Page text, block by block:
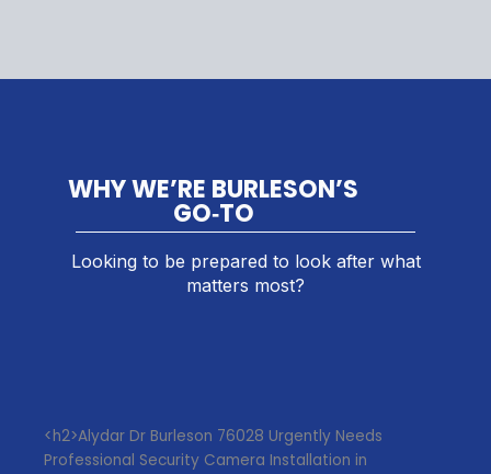
WHY WE’RE BURLESON’S
GO‑TO
Looking to be prepared to look after what
matters most?
<h2>Alydar Dr Burleson 76028 Urgently Needs
Professional Security Camera Installation in